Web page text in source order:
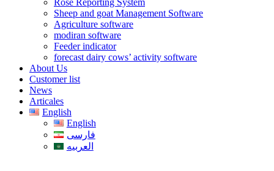
Rose Reporting System
Sheep and goat Management Software
Agriculture software
modiran software
Feeder indicator
forecast dairy cows’ activity software
About Us
Customer list
News
Articales
English
English
فارسی
العربیه